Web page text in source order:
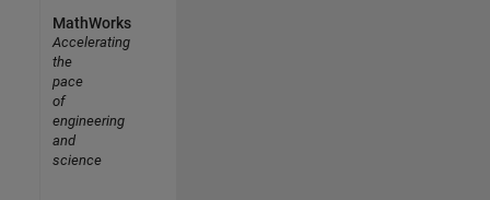
MathWorks
Accelerating
the
pace
of
engineering
and
science